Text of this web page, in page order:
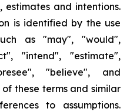
estimates and intentions.
is identified by the use
as "may", "would",
"intend", "estimate",
"believe", and
these terms and similar
to assumptions.